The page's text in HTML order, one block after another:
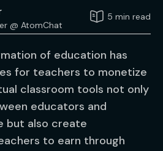
@ AtomChat
5 min read
of education has
for teachers to monetize
classroom tools not only
educators and
but also create
to earn through